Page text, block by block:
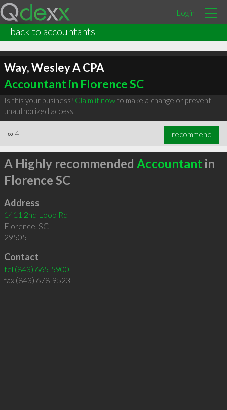
Login
back to accountants
Way, Wesley A CPA
Accountant in Florence SC
Is this your business? Claim it nowto make a change or prevent
unauthorized access.
∞ 4 recommend
A Highly recommended Accountant in
Florence SC
Address
1411 2nd Loop Rd
Florence, SC
29505
Contact
tel (843) 665-5900
fax (843) 678-9523